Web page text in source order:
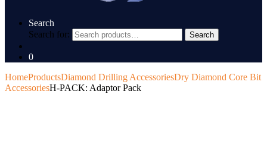
Search
Search for:
Search
0
HomeProductsDiamond Drilling AccessoriesDry Diamond Core Bit
AccessoriesH-PACK: Adaptor Pack